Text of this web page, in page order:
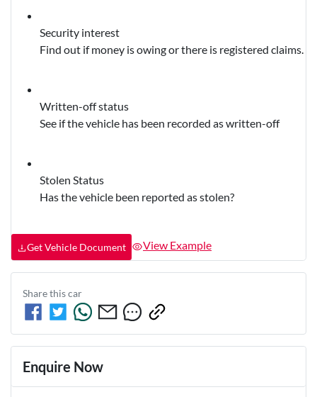
Security interest
Find out if money is owing or there is registered claims.
Written-off status
See if the vehicle has been recorded as written-off
Stolen Status
Has the vehicle been reported as stolen?
Get Vehicle Document View Example
Share thiscar
Enquire Now